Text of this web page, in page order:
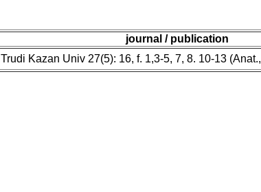
journal / publication
Trudi Kazan Univ 27(5): 16, f. 1,3-5, 7, 8. 10-13